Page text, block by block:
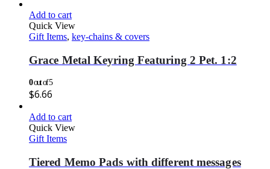
Add to cart
Quick View
Gift Items, key-chains & covers
Grace Metal Keyring Featuring 2 Pet. 1:2
0out of 5
$6.66
Add to cart
Quick View
Gift Items
Tiered Memo Pads with different messages